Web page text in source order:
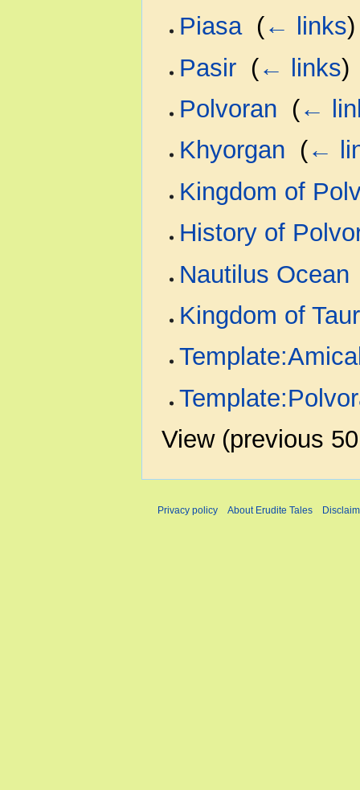
Piasa‎ (← links)
Pasir (← links)
Polvoran (←
Khyorgan (←
Kingdom of
History of
Nautilus Ocean
Kingdom of
View (previous 50
Privacy policy About Erudite Tales